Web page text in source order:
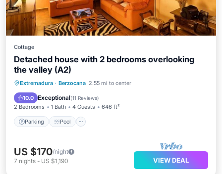
Cottage
Detached house with 2 bedrooms overlooking
the valley (A2)
Extremadura · Berzocana 2.55 mi to center
10.0 Exceptional(11 Reviews)
2 Bedrooms 1 Bath 4 Guests 646 ft²
Parking Pool
Parking Pool
Balcony/Terrace
Kitchen
US $170/night
7 nights - US $1,190 VIEW DEAL